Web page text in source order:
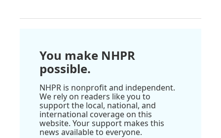
You make NHPR
possible.
NHPR is nonprofit and independent.
We rely on readers like you to
support the local, national, and
international coverage on this
website. Your support makes this
news available to everyone.